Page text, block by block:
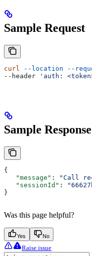
Sample Request
curl --location --
--header
'auth:
Sample Response
{
   "message"
: "Call
   "sessionId"
:
}
Was this page helpful?
Yes No
Raise issue